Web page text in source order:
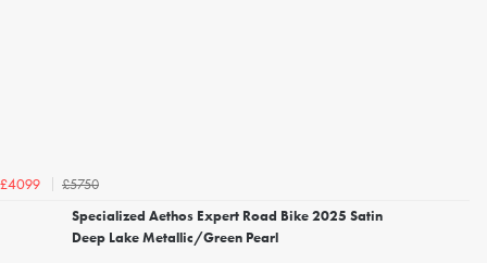
£4099
£5750
Specialized Aethos Expert Road Bike 2025 Satin
Deep Lake Metallic/Green Pearl